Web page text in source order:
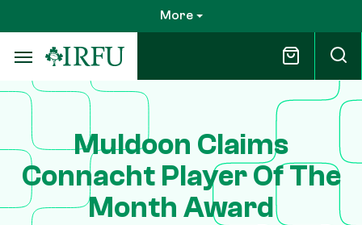
to
main
content
More
Muldoon Claims
Connacht Player Of The
Month Award